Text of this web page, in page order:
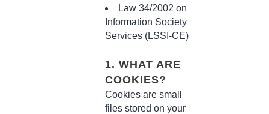
Law 34/2002 on
Information Society
Services (LSSI-CE)
1. WHAT ARE
COOKIES?
Cookies are small
files stored on your